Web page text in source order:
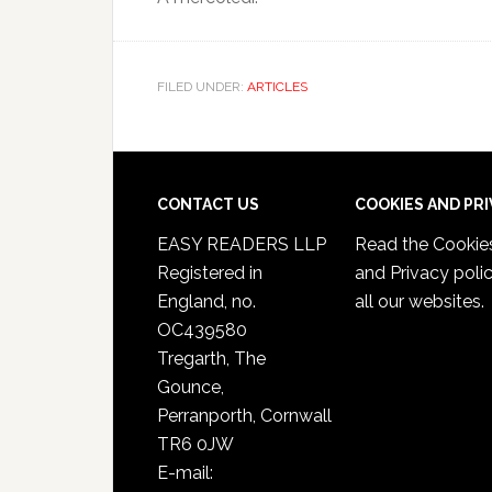
FILED UNDER: ARTICLES
CONTACT US
EASY READERS LLP
Registered in
England, no.
OC439580
Tregarth, The
Gounce,
Perranporth, Cornwall
TR6 0JW
E-mail:
COOKIES AND
Read the
and Privacy
all our websites.